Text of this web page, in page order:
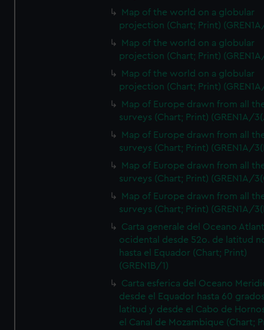
Map of the world on a globular
projection (Chart; Print)
Map of the world on a globular
projection (Chart; Print)
Map of the world on a globular
projection (Chart; Print)
Map of Europe drawn from all
surveys (Chart; Print) (GREN1A/
Map of Europe drawn from all
surveys (Chart; Print) (GREN1A/
Map of Europe drawn from all
surveys (Chart; Print) (GREN1A/
Map of Europe drawn from all
surveys (Chart; Print) (GREN1A/
Carta generale del Oceano
ocidental desde 52o. de latitud
hasta el Equador (Chart; Print)
(GREN1B/1)
Carta esferica del Oceano
desde el Equador hasta 60
latitud y desde el Cabo de
el Canal de Mozambique (Chart;